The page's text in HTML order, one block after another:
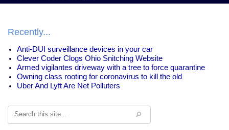
Recently...
Anti-DUI surveillance devices in your car
Clever Coder Clogs Ohio Snitching Website
Armed vigilantes driveway with a tree to force quarantine
Owning class rooting for coronavirus to kill the old
Uber And Lyft Are Net Polluters
Search